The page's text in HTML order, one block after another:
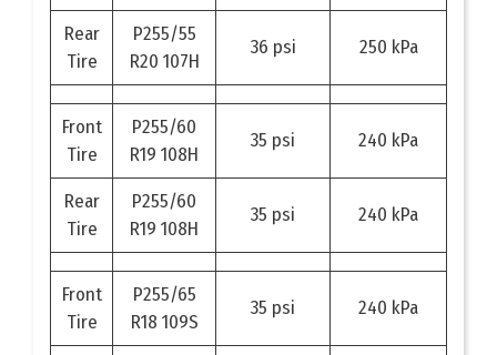
Rear
Tire
P255/55
R20 107H
36 psi 250 kPa
Front
Tire
P255/60
R19 108H
35 psi 240 kPa
Rear
Tire
P255/60
R19 108H
35 psi 240 kPa
Front
Tire
P255/65
R18 109S
35 psi 240 kPa